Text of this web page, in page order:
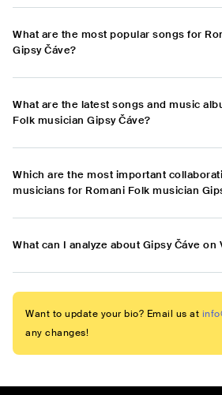
What are the most popular songs for
Gipsy Čáve?
What are the latest songs and music
Folk musician Gipsy Čáve?
Which are the most important
musicians for Romani Folk musician
What can I analyze about Gipsy Čáve on
Want to update your bio? Email us at
any changes!